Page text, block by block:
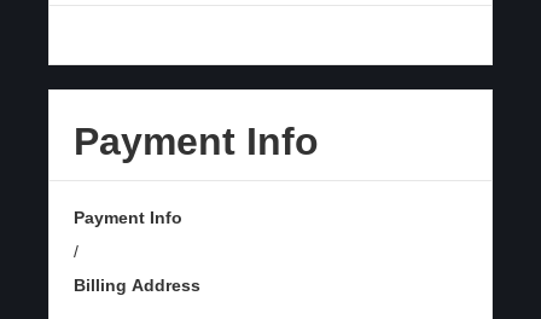
Payment Info
Payment Info
/
Billing Address